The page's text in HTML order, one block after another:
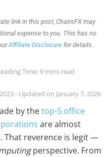
link in this post, ChairsFX may
expense to you. This has no
Affiliate Disclosure for details.
Time: 9 mins read
- Updated on January 7, 2026
by thetop-5 office
are almost
That reverence is legit —
perspective. From